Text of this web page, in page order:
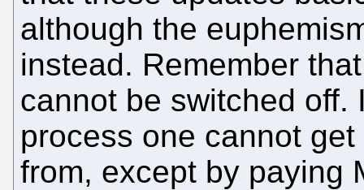
although the
instead. Remember
cannot be switched
process one cannot
from, except by paying